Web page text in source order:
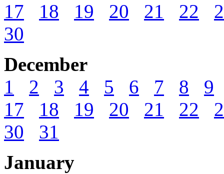
17
18 19 20 21 22
30
December
1
2 3 4 5 6 7 8
9
17
18 19 20 21 22
30
31
January